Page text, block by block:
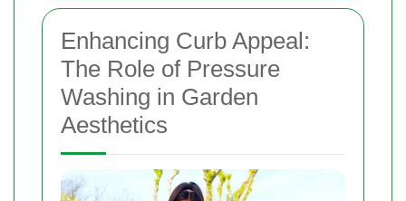
Enhancing Curb Appeal:
The Role of Pressure
Washing in Garden
Aesthetics